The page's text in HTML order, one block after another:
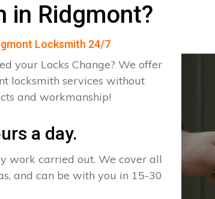
in Ridgmont?
Locksmith 24/7
your Locks Change? We offer
locksmith services without
and workmanship!
a day.
work carried out. We cover all
and can be with you in 15-30